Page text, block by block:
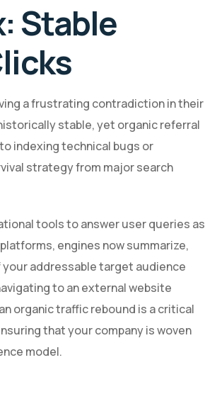
Stable
a frustrating contradiction in their
stable, yet organic referral
indexing technical bugs or
strategy from major search
tools to answer user queries as
engines now summarize,
addressable target audience
to an external website
organic traffic rebound is a critical
that your company is woven
model.